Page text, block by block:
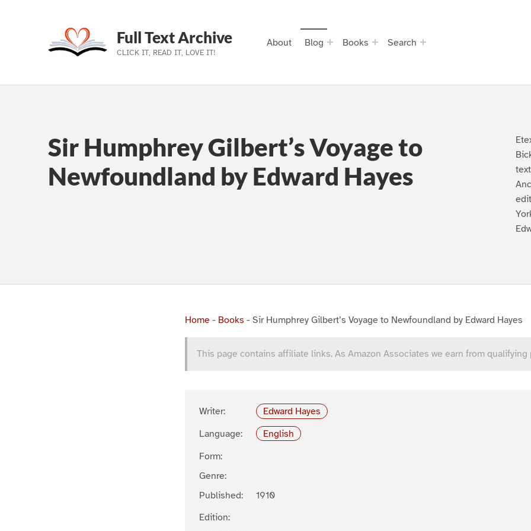
Skip to main navigation
Skip to main content
Skip to footer
Full Text Archive
CLICK IT, READ IT, LOVE IT!
About Blog Books Search
Sir Humphrey Gilbert’s Voyage to
Newfoundland by Edward Hayes
Home - Books - Sir Humphrey Gilbert’s Voyage to Newfoundland by Edward Hayes
This page contains affiliate links. As Amazon Associates we earn from qualifying
Writer:
Edward Hayes
Language:
English
Form:
Genre:
Published:
1910
Edition: